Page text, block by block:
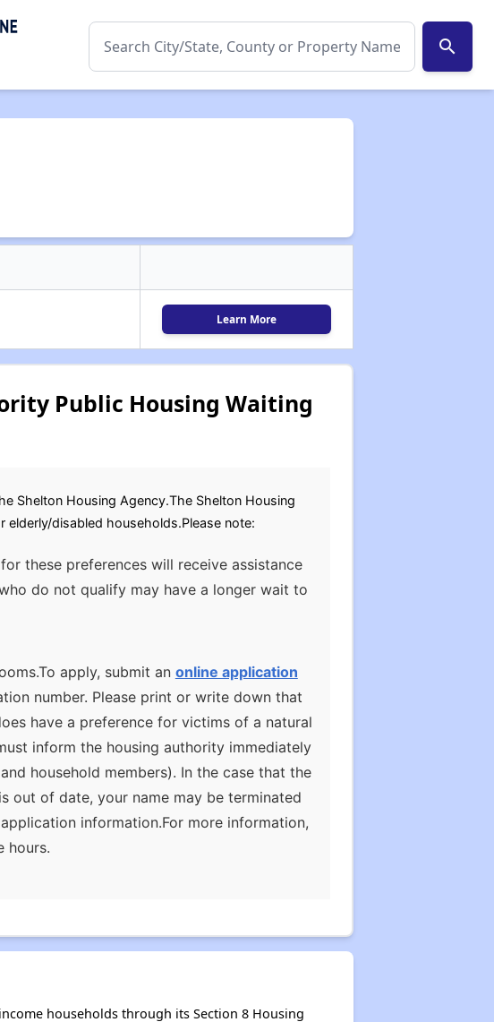
search
Learn More
Public Housing Waiting
Shelton Housing Agency.The Shelton Housing
disabled households.Please note:
these preferences will receive assistance
do not qualify may have a longer wait to
apply, submit an online application
number. Please print or write down that
have a preference for victims of a natural
inform the housing authority immediately
household members). In the case that the
out of date, your name may be terminated
information.For more information,
hours.
households through its Section 8 Housing